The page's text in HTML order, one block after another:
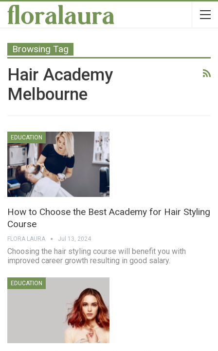
Browsing Tag
Hair Academy
Melbourne
EDUCATION
How to Choose the Best Academy for Hair Styling
Course
FLORA LAURA Jul 13, 2024
Choosing the hair styling course will benefit you with
improved career growth resulting in good salary.
EDUCATION